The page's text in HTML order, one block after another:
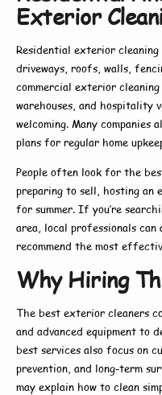
Exterior
Residential exterior cleaning
driveways, roofs, walls,
commercial exterior cleaning
warehouses, and hospitality
welcoming. Many companies
plans for regular home
People often look for the
preparing to sell, hosting
for summer. If you’re
area, local professionals can
recommend the most
Why Hiring
The best exterior cleaners
and advanced equipment to
best services also focus on
prevention, and long-term
may explain how to clean